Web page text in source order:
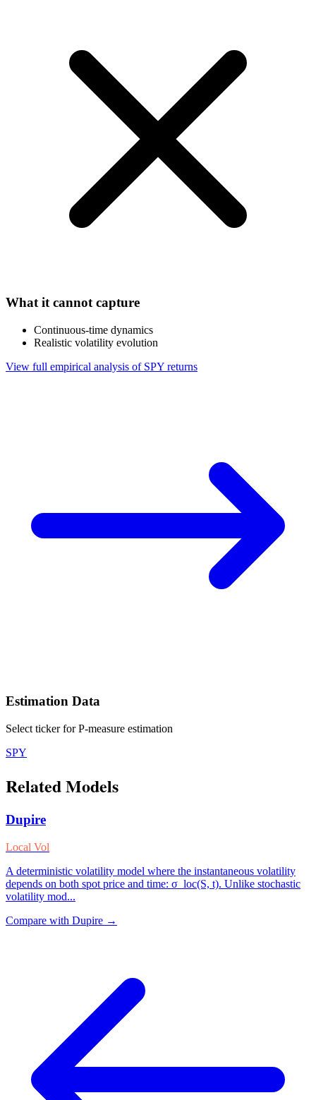
What it cannot capture
Continuous-time dynamics
Realistic volatility evolution
View full empirical analysis of SPY returns
Estimation Data
Select ticker for P-measure estimation
SPY
Related Models
Dupire
Local Vol
A deterministic volatility model where the instantaneous volatility
depends on both spot price and time: σ_loc(S, t). Unlike stochastic
volatility mod...
Compare with Dupire →